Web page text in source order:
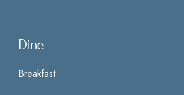
Dine
Breakfast